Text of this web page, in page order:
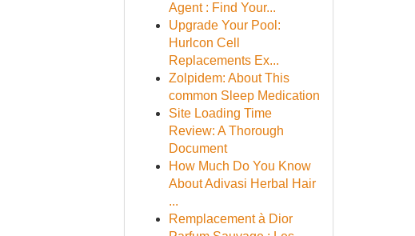
Agent : Find Your...
Upgrade Your Pool:
Hurlcon Cell
Replacements Ex...
Zolpidem: About This
common Sleep Medication
Site Loading Time
Review: A Thorough
Document
How Much Do You Know
About Adivasi Herbal Hair
...
Remplacement à Dior